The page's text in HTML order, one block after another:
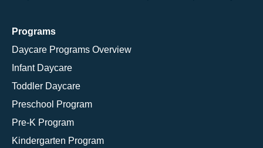
Programs
Daycare Programs Overview
Infant Daycare
Toddler Daycare
Preschool Program
Pre-K Program
Kindergarten Program